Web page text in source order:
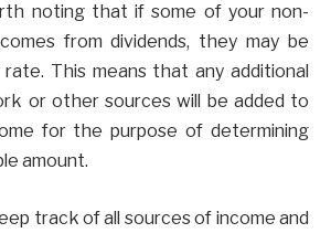
noting that if some of your non-
from dividends, they may be
This means that any additional
or other sources will be added to
for the purpose of determining
amount.
track of all sources of income and